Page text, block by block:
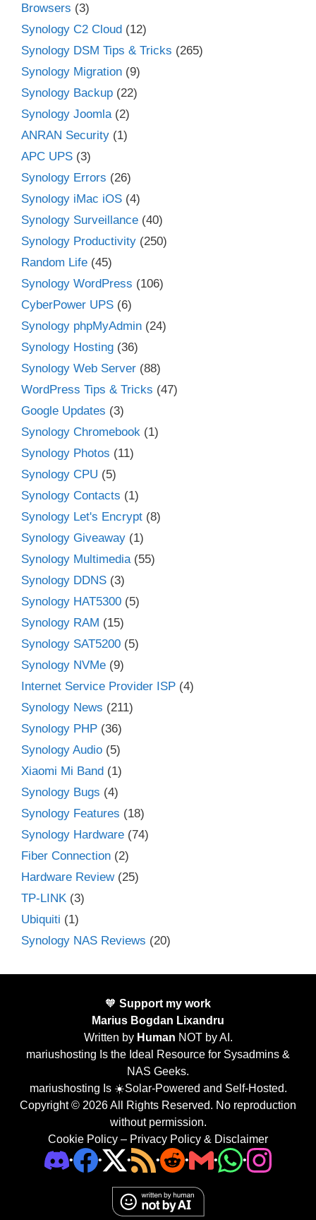
Browsers (3)
Synology C2 Cloud (12)
Synology DSM Tips & Tricks (265)
Synology Migration (9)
Synology Backup (22)
Synology Joomla (2)
ANRAN Security (1)
APC UPS (3)
Synology Errors (26)
Synology iMac iOS (4)
Synology Surveillance (40)
Synology Productivity (250)
Random Life (45)
Synology WordPress (106)
CyberPower UPS (6)
Synology phpMyAdmin (24)
Synology Hosting (36)
Synology Web Server (88)
WordPress Tips & Tricks (47)
Google Updates (3)
Synology Chromebook (1)
Synology Photos (11)
Synology CPU (5)
Synology Contacts (1)
Synology Let's Encrypt (8)
Synology Giveaway (1)
Synology Multimedia (55)
Synology DDNS (3)
Synology HAT5300 (5)
Synology RAM (15)
Synology SAT5200 (5)
Synology NVMe (9)
Internet Service Provider ISP (4)
Synology News (211)
Synology PHP (36)
Synology Audio (5)
Xiaomi Mi Band (1)
Synology Bugs (4)
Synology Features (18)
Synology Hardware (74)
Fiber Connection (2)
Hardware Review(25)
TP-LINK (3)
Ubiquiti (1)
Synology NAS Reviews (20)
🧡 Support my work
Marius Bogdan Lixandru
Written by Human NOT by AI.
mariushosting Is the Ideal Resource for Sysadmins &
NAS Geeks.
mariushosting Is ☀️Solar-Powered and Self-Hosted.
Copyright © 2026 All Rights Reserved. No reproduction
without permission.
Cookie Policy – Privacy Policy & Disclaimer
•
• • • • • •